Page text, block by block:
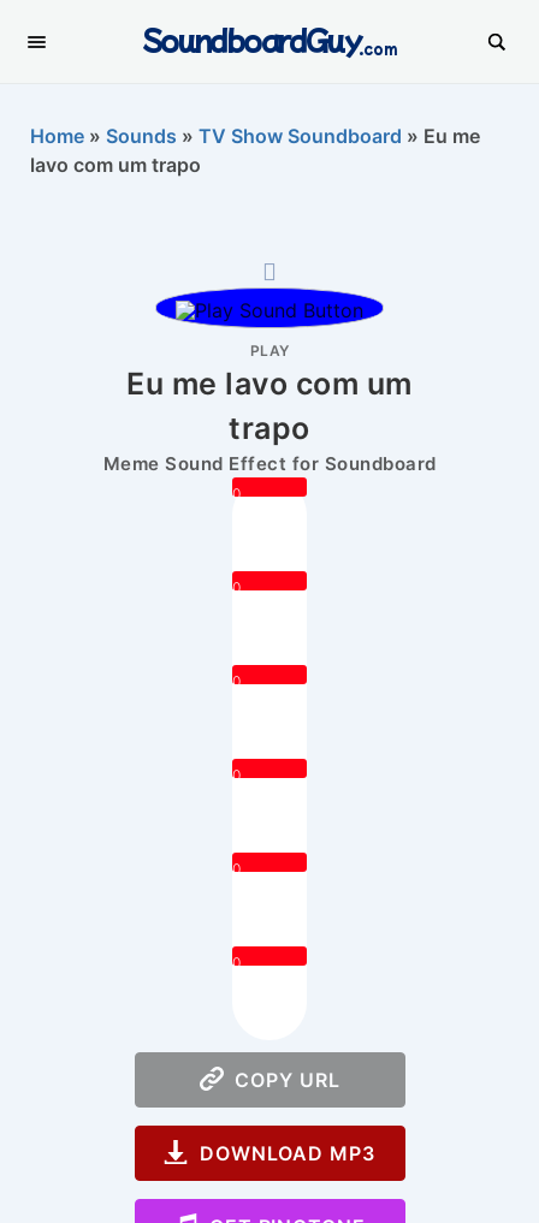
SoundboardGuy.com
Home » Sounds » TV Show Soundboard » Eu me
lavo com um trapo
PLAY
Eu me lavo com um
trapo
Meme Sound Effect for Soundboard
0
0
0
0
0
0
COPY URL
DOWNLOAD MP3